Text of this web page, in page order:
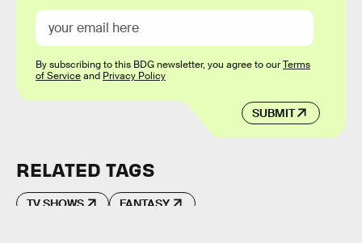
SUBMIT
By subscribing to this BDG newsletter, you agree to ourTerms
of Serviceand Privacy Policy
RELATED TAGS
TV SHOWS FANTASY